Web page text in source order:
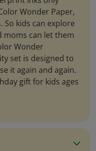
Wonder Paper,
So kids can explore
moms can let them
Wonder
set is designed to
it again and again.
gift for kids ages